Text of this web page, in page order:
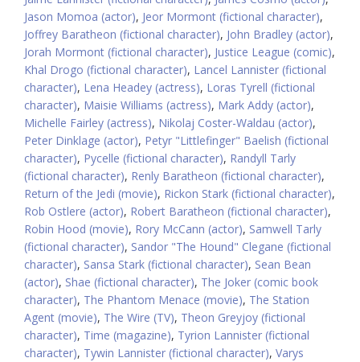
Jason Momoa (actor), Jeor Mormont (fictional character),
Joffrey Baratheon (fictional character), John Bradley (actor),
Jorah Mormont (fictional character), Justice League (comic),
Khal Drogo (fictional character), Lancel Lannister (fictional
character), Lena Headey (actress), Loras Tyrell (fictional
character), Maisie Williams (actress), Mark Addy (actor),
Michelle Fairley (actress), Nikolaj Coster-Waldau (actor),
Peter Dinklage (actor), Petyr "Littlefinger" Baelish (fictional
character), Pycelle (fictional character), Randyll Tarly
(fictional character), Renly Baratheon (fictional character),
Return of the Jedi (movie), Rickon Stark (fictional character),
Rob Ostlere (actor), Robert Baratheon (fictional character),
Robin Hood (movie), Rory McCann (actor), Samwell Tarly
(fictional character), Sandor "The Hound" Clegane (fictional
character), Sansa Stark (fictional character), Sean Bean
(actor), Shae (fictional character), The Joker (comic book
character), The Phantom Menace (movie), The Station
Agent (movie), The Wire (TV), Theon Greyjoy (fictional
character), Time (magazine), Tyrion Lannister (fictional
character), Tywin Lannister (fictional character), Varys